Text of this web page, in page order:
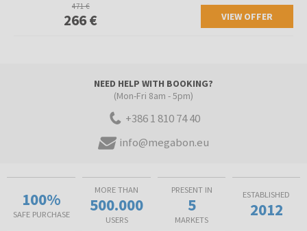
471 €
266 € VIEW OFFER
NEED HELP WITH BOOKING?
(Mon-Fri 8am - 5pm)
+386 1 810 74 40
info@megabon.eu
100%
SAFE PURCHASE
MORE THAN
500.000
USERS
PRESENT IN
5
MARKETS
ESTABLISHED
2012